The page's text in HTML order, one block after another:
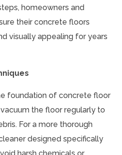
homeowners and
their concrete floors
visually appealing for years
foundation of concrete floor
the floor regularly to
For a more thorough
designed specifically